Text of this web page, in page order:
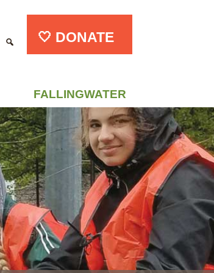
🤍 DONATE
FALLINGWATER